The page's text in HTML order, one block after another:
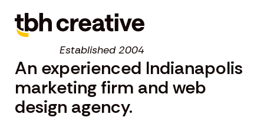
Established 2004
An experienced Indianapolis
marketing firm and web
design agency.